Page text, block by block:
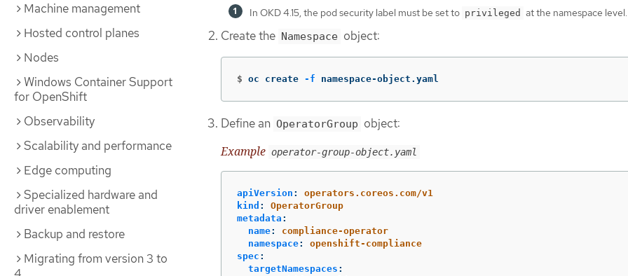
Machine management
Hosted control planes
Nodes
Windows Container Support
for OpenShift
Observability
Scalability and performance
Edge computing
Specialized hardware and
driver enablement
Backup and restore
Migrating from version 3 to
In OKD 4.15, the pod security label must be set to privileged at the namespace level.
Create the Namespace object:
$ oc create -f namespace-object.yaml
Define an OperatorGroup object:
Example operator-group-object.yaml
apiVersion :
operators.coreos.com/v1
kind :
OperatorGroup
metadata :
name:
compliance-operator
namespace:
openshift-compliance
spec :
targetNamespaces :